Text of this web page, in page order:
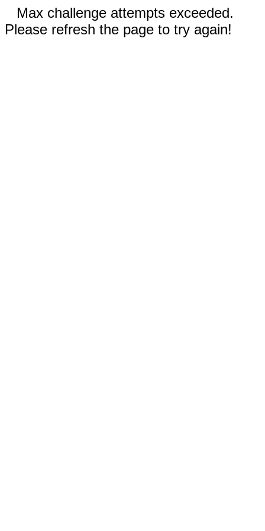
Max challenge attempts exceeded.
Please refresh the page to try again!